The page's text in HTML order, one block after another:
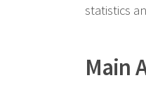
statistics
Main